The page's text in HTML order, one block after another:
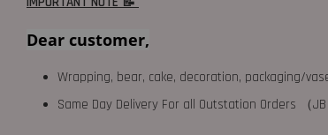
Dear customer,
Wrapping, bear, cake, decoration, packaging/
Same Day Delivery For all Outstation Orders （